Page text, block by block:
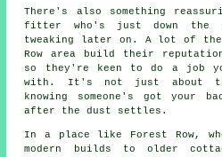
There's also something
fitter who's just down the
tweaking later on. A lot of
Row area build their
so they're keen to do a job
with. It's not just about
knowing someone's got your
after the dust settles.
In a place like Forest Row,
modern builds to older